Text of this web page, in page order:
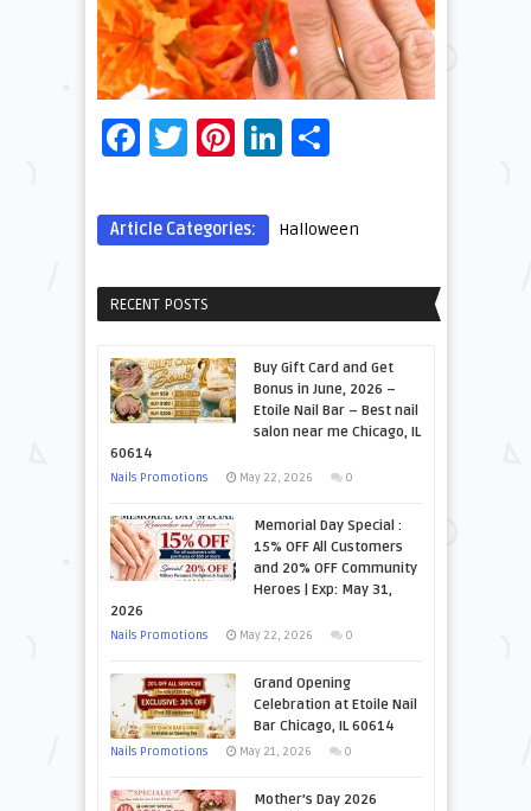
Facebook
Twitter
Pinterest
LinkedIn
Share
Article Categories: Halloween
RECENT POSTS
Buy Gift Card and Get
Bonus in June, 2026 –
Etoile Nail Bar – Best nail
salon near me Chicago, IL
60614
Nails Promotions May 22, 2026 0
Memorial Day Special :
15% OFF All Customers
and 20% OFF Community
Heroes | Exp: May 31,
2026
Nails Promotions May 22, 2026 0
Grand Opening
Celebration at Etoile Nail
Bar Chicago, IL 60614
Nails Promotions May 21, 2026 0
Mother’s Day 2026